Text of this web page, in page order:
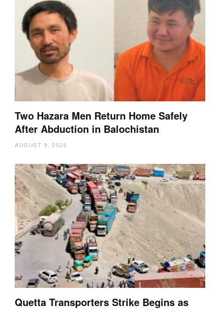
Two Hazara Men Return Home Safely
After Abduction in Balochistan
AUGUST 9, 2026
Quetta Transporters Strike Begins as